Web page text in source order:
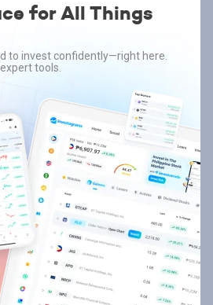
for All Things
to invest confidently—right here.
tools.